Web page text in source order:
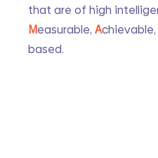
that are of high
Measurable, Achievable,
based.